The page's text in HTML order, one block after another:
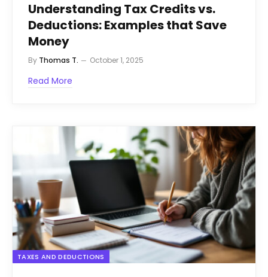
Understanding Tax Credits vs.
Deductions: Examples that Save
Money
By Thomas T. October 1, 2025
Read More
TAXES AND DEDUCTIONS